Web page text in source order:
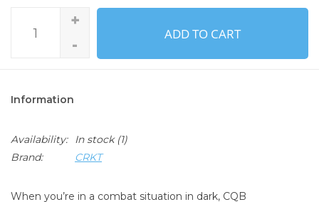
+
-
ADD TO CART
Information
Availability: In stock(1)
Brand:
CRKT
When you’re in a combat situation in dark, CQB